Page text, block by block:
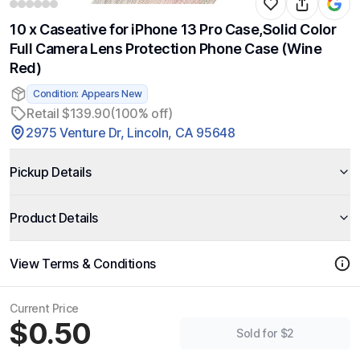
10 x Caseative for iPhone 13 Pro Case,Solid Color
Full Camera Lens Protection Phone Case (Wine
Red)
Condition: Appears New
Retail $139.90(100% off)
2975 Venture Dr, Lincoln, CA 95648
Pickup Details
Product Details
View Terms & Conditions
Current Price
$0.50 Sold for $2